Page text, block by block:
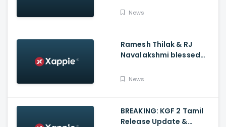
Influence Against Her
News
Ramesh Thilak & RJ
Navalakshmi blessed
News
BREAKING: KGF 2 Tamil
Release Update &